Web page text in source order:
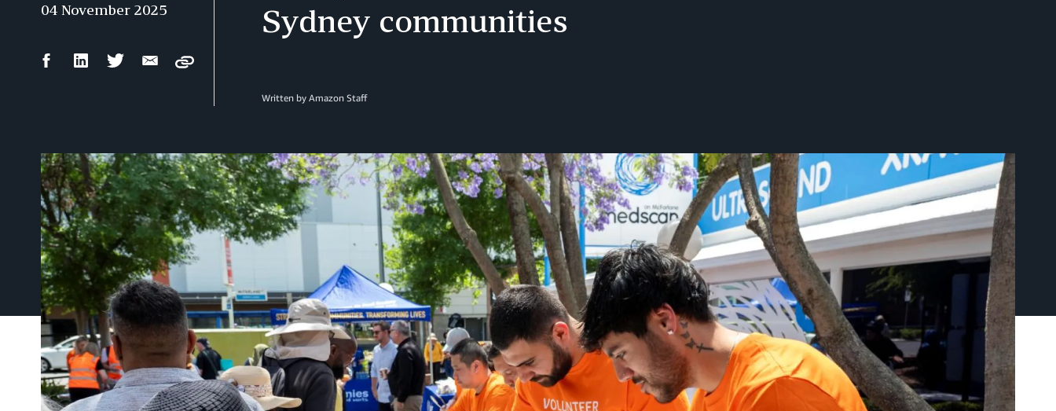
Sydney communities
Written by Amazon Staff
04 November 2025
FacebookLinkedIn Twitter Email
Copy